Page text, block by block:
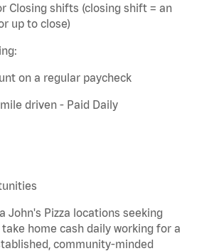
Closing shifts (closing shift = an
up to close)
on a regular paycheck
driven - Paid Daily
John's Pizza locations seeking
home cash daily working for a
community-minded